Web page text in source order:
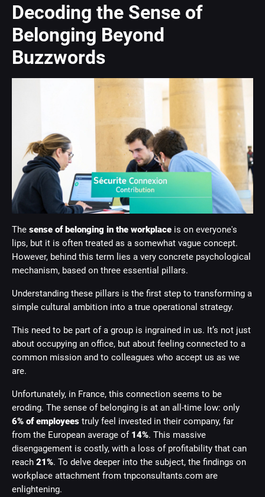
Decoding the Sense of
Belonging Beyond
Buzzwords
The sense of belonging in the workplace is on everyone's
lips, but it is often treated as a somewhat vague concept.
However, behind this term lies a very concrete psychological
mechanism, based on three essential pillars.
Understanding these pillars is the first step to transforming a
simple cultural ambition into a true operational strategy.
This need to be part of a group is ingrained in us. It’s not just
about occupying an office, but about feeling connected to a
common mission and to colleagues who accept us as we
are.
Unfortunately, in France, this connection seems to be
eroding. The sense of belonging is at an all-time low: only
6% of employees truly feel invested in their company, far
from the European average of 14%. This massive
disengagement is costly, with a loss of profitability that can
reach 21%. To delve deeper into the subject, the findings on
workplace attachment from tnpconsultants.com are
enlightening.